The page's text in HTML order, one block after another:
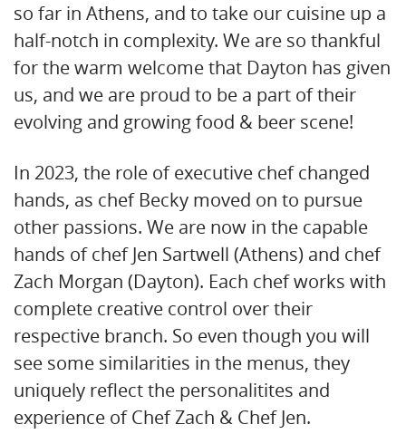
so far in Athens, and to take our cuisine up a
half-notch in complexity. We are so thankful
for the warm welcome that Dayton has given
us, and we are proud to be a part of their
evolving and growing food & beer scene!
In 2023, the role of executive chef changed
hands, as chef Becky moved on to pursue
other passions. We are now in the capable
hands of chef Jen Sartwell (Athens) and chef
Zach Morgan (Dayton). Each chef works with
complete creative control over their
respective branch. So even though you will
see some similarities in the menus, they
uniquely reflect the personalitites and
experience of Chef Zach & Chef Jen.